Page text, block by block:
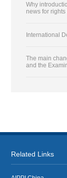
Why
news for rights
International
The main
and the
Related Links